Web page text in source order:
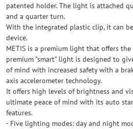
patented holder. The light is attached
and a quarter turn.
With the integrated plastic clip, it can
device.
METIS is a premium light that offers
premium "smart" light is designed to
of mind with increased safety with a
axis accelerometer technology.
It offers high levels of brightness and
ultimate peace of mind with its auto
features.
- Five lighting modes: day and night